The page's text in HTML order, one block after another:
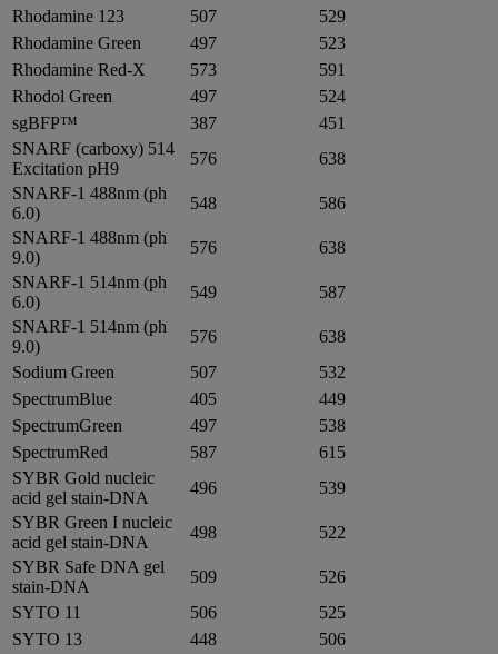
Rhodamine 123
507
529
Rhodamine Green
497
523
Rhodamine Red-X
573
591
Rhodol Green
497
524
sgBFP™
387
451
SNARF (carboxy) 514
Excitation pH9
576
638
SNARF-1 488nm (ph
6.0)
548
586
SNARF-1 488nm (ph
9.0)
576
638
SNARF-1 514nm (ph
6.0)
549
587
SNARF-1 514nm (ph
9.0)
576
638
Sodium Green
507
532
SpectrumBlue
405
449
SpectrumGreen
497
538
SpectrumRed
587
615
SYBR Gold nucleic
acid gel stain-DNA
496
539
SYBR Green I nucleic
acid gel stain-DNA
498
522
SYBR Safe DNA gel
stain-DNA
509
526
SYTO 11
506
525
SYTO 13
448
506